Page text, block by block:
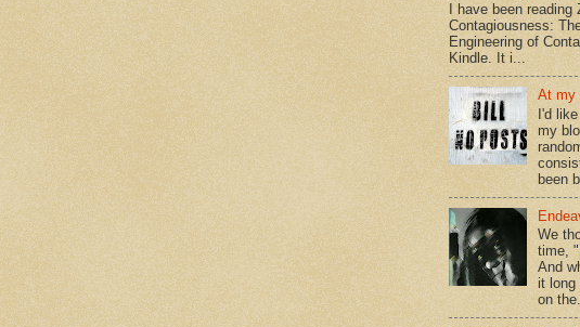
I have been
Contagiousness:
Engineering of
Kindle. It i...
At my
I'd
my
been
We
time,
And
it long
on